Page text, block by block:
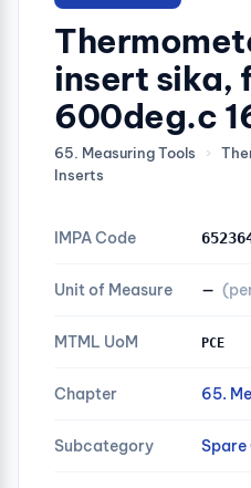
insert sika,
600deg.c
65. Measuring Tools ›
Inserts
IMPA Code
Unit of Measure —
MTML UoM PCE
Chapter 65.
Subcategory Spare